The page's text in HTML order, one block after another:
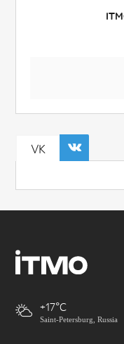
VK
+17
Saint-Petersburg, Russia